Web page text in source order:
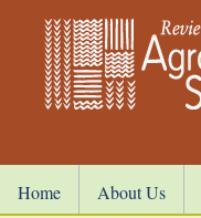
Home About Us